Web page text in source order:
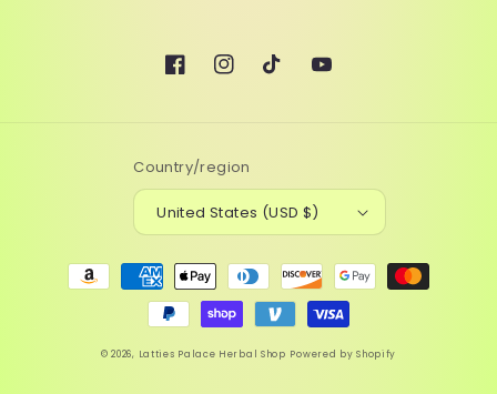
FacebookInstagramTikTokYouTube
Country/region
United States (USD $)
Payment
methods
© 2026, Latties Palace Herbal Shop Powered by Shopify